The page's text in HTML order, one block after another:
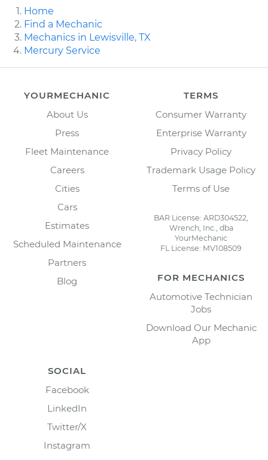
Home
Find a Mechanic
Mechanics in Lewisville, TX
Mercury Service
YOURMECHANIC
About Us
Press
Fleet Maintenance
Careers
Cities
Cars
Estimates
Scheduled Maintenance
Partners
Blog
TERMS
Consumer Warranty
Enterprise Warranty
Privacy Policy
Trademark Usage Policy
Terms of Use
BAR License: ARD304522,
Wrench, Inc., dba
YourMechanic
FL License: MV108509
FOR MECHANICS
Automotive Technician
Jobs
Download Our Mechanic
App
SOCIAL
Facebook
LinkedIn
Twitter/X
Instagram